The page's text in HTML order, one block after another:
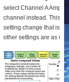
select Channel A Amps
channel instead. This is
setting change that is
other settings are as